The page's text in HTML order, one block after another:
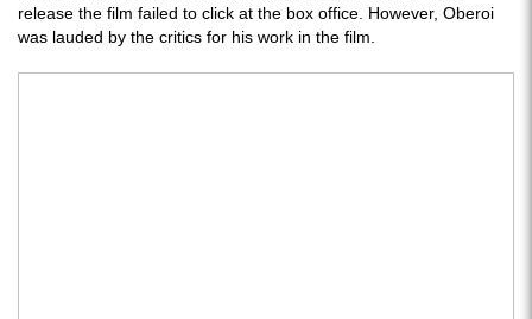
release the film failed to click at the box office. However, Oberoi
was lauded by the critics for his work in the film.